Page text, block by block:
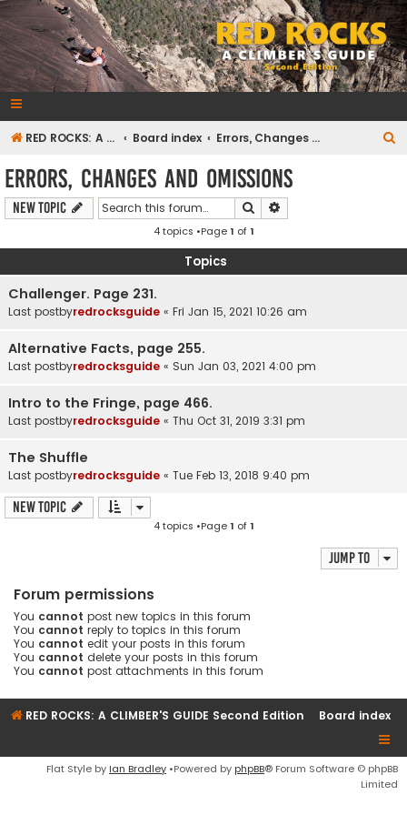
RedRocksGuideBook.com
The Rock Climbing Guide to Red Rock Canyon
RED ROCKS: A CLIMBER'S GUIDE Second Edition Board index Errors, Changes and Omissions
Errors, Changes and Omissions
New Topic Search
4 topics •Page1 of1
Topics
Challenger. Page 231.
Last postbyredrocksguide « Fri Jan 15, 2021 10:26 am
Alternative Facts, page 255.
Last postbyredrocksguide « Sun Jan 03, 2021 4:00 pm
Intro to the Fringe, page 466.
Last postbyredrocksguide « Thu Oct 31, 2019 3:31 pm
The Shuffle
Last postbyredrocksguide « Tue Feb 13, 2018 9:40 pm
New Topic
4 topics •Page1 of1
Jump to
Forum permissions
You cannot post new topics in this forum
You cannot reply to topics in this forum
You cannot edit your posts in this forum
You cannot delete your posts in this forum
You cannot post attachments in this forum
RED ROCKS: A CLIMBER'S GUIDE Second Edition Board index
Flat Style by Ian Bradley •Powered by phpBB® Forum Software © phpBB
Limited